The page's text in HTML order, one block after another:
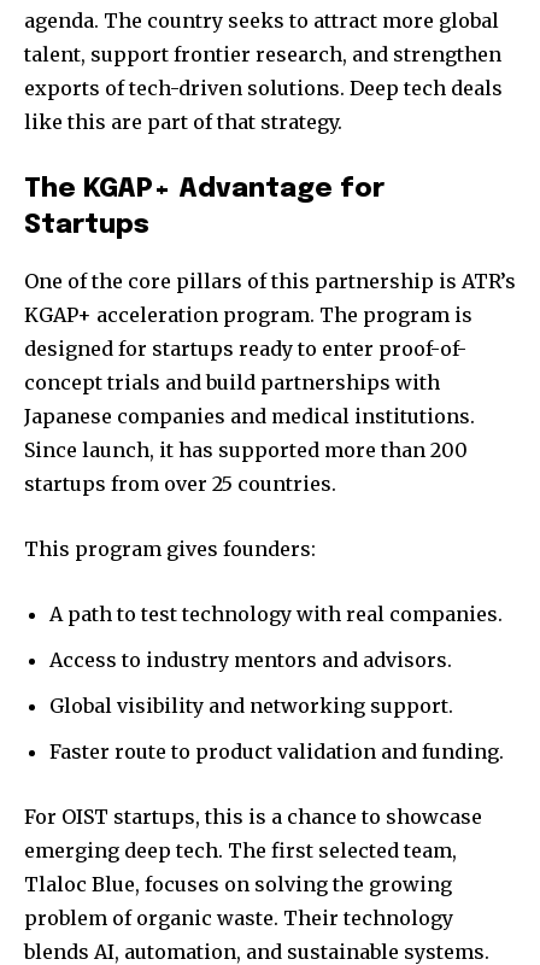
Join our community of
SUBSCRIBERS and be part of the
conversation.
agenda. The country seeks to attract more global
talent, support frontier research, and strengthen
exports of tech-driven solutions. Deep tech deals
like this are part of that strategy.
The KGAP+ Advantage for
Startups
One of the core pillars of this partnership is ATR’s
KGAP+ acceleration program. The program is
designed for startups ready to enter proof-of-
concept trials and build partnerships with
Japanese companies and medical institutions.
Since launch, it has supported more than 200
startups from over 25 countries.
This program gives founders:
A path to test technology with real companies.
Access to industry mentors and advisors.
Global visibility and networking support.
Faster route to product validation and funding.
For OIST startups, this is a chance to showcase
emerging deep tech. The first selected team,
Tlaloc Blue, focuses on solving the growing
problem of organic waste. Their technology
blends AI, automation, and sustainable systems.